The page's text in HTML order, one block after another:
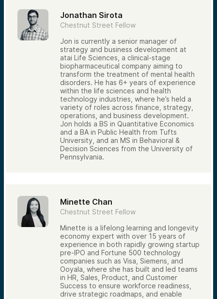
Jonathan Sirota
Chestnut Street Fellow
Jon is currently a senior manager of
strategy and business development at
atai Life Sciences, a clinical-stage
biopharmaceutical company aiming to
transform the treatment of mental health
disorders. He has 6+ years of experience
within the life sciences and health
technology industries, where he’s held a
variety of roles across finance, strategy,
operations, and business development.
Jon holds a BS in Quantitative Economics
and a BA in Public Health from Tufts
University, and an MS in Behavioral &
Decision Sciences from the University of
Pennsylvania.
Minette Chan
Chestnut Street Fellow
Minette is a lifelong learning and longevity
economy expert with over 15 years of
experience in both rapidly growing startup
pre-IPO and Fortune 500 technology
companies such as Visa, Siemens, and
Ooyala, where she has built and led teams
in HR, Sales, Product, and Customer
Success to ensure workforce readiness,
drive strategic roadmaps, and enable